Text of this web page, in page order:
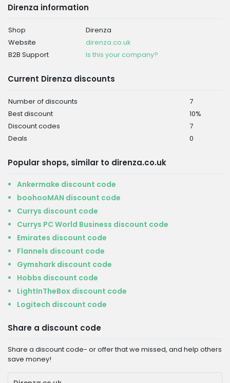
Direnza information
Shop
Direnza
Website
direnza.co.uk
B2B Support
Is this your company?
Current Direnza discounts
Number of discounts
7
Best discount
10%
Discount codes
7
Deals
0
Popular shops, similar to direnza.co.uk
Ankermake discount code
boohooMAN discount code
Currys discount code
Currys PC World Business discount code
Emirates discount code
Flannels discount code
Gymshark discount code
Hobbs discount code
LightInTheBox discount code
Logitech discount code
Share a discount code
Share a discount code- or offer that we missed, and help others
save money!